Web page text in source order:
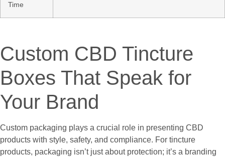
Time
Custom CBD Tincture
Boxes That Speak for
Your Brand
Custom packaging plays a crucial role in presenting CBD
products with style, safety, and compliance. For tincture
products, packaging isn’t just about protection; it’s a branding